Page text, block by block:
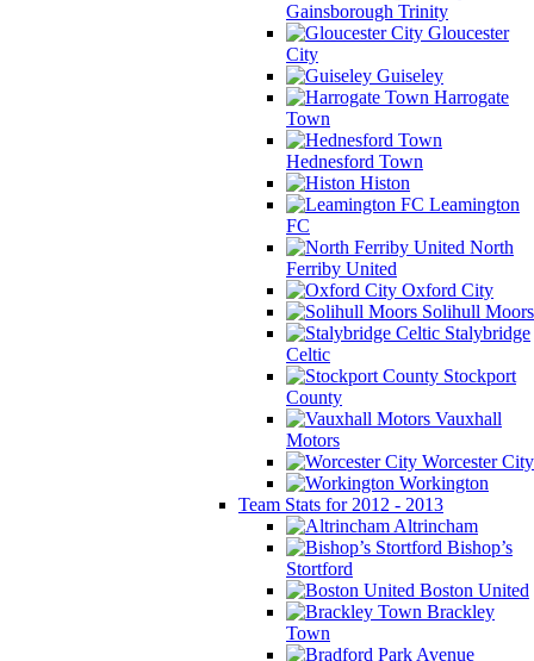
Gainsborough Trinity
Gloucester
City
Guiseley
Harrogate
Town
Hednesford Town
Histon
Leamington
FC
North
Ferriby United
Oxford City
Solihull Moors
Stalybridge
Celtic
Stockport
County
Vauxhall
Motors
Worcester City
Workington
Team Stats for 2012 - 2013
Altrincham
Bishop’s
Stortford
Boston United
Brackley
Town